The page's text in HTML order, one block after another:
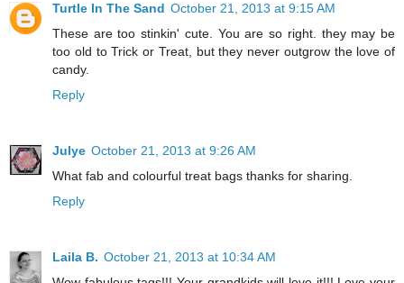
Turtle In The Sand October 21, 2013 at 9:15 AM
These are too stinkin' cute. You are so right. they may be
too old to Trick or Treat, but they never outgrow the love of
candy.
Reply
Julye October 21, 2013 at 9:26 AM
What fab and colourful treat bags thanks for sharing.
Reply
Laila B. October 21, 2013 at 10:34 AM